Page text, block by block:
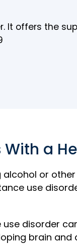
It offers the
a
alcohol or
use
disorder
brain